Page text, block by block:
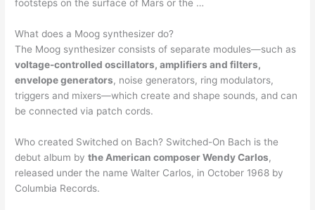
footsteps on the surface of Mars or the …
What does a Moog synthesizer do?
The Moog synthesizer consists of separate modules—such as
voltage-controlled oscillators, amplifiers and filters,
envelope generators, noise generators, ring modulators,
triggers and mixers—which create and shape sounds, and can
be connected via patch cords.
Who created Switched on Bach? Switched-On Bach is the
debut album bythe American composer Wendy Carlos,
released under the name Walter Carlos, in October 1968 by
Columbia Records.